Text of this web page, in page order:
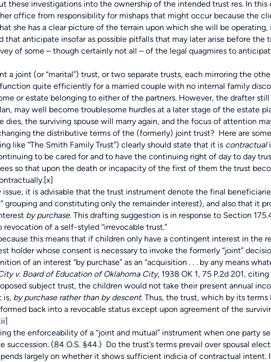
investigations into the ownership of the intended trust res. In this
office from responsibility for mishaps that might occur because the
she has a clear picture of the terrain upon which she will be
anticipate insofar as possible pitfalls that may later arise before the
of some – though certainly not all – of the legal quagmires to
(or “marital”) trust, or two separate trusts, each mirroring the
quite efficiently for a married couple with no internal family
or estate belonging to either of the partners. However, the drafter
may well become troublesome hurdles at a later stage of the estate
the surviving spouse will marry again, and the focus of attention
the distributive terms of the (formerly) joint trust? Here are
like “The Smith Family Trust”) clearly should state that it is contractual
to be cared for and to have the continuing right of day to day
so that upon the death or incapacity of the first of them the trust
[x]
it is advisable that the trust instrument denote the final
and constituting only the remainder interest), and also that it
by purchase. This drafting suggestion is in response to Section
of a self-styled “irrevocable trust.”
this means that if children only have a contingent interest in the
holder whose consent is necessary to invoke the formerly “joint”
of an interest “by purchase” as an “acquisition . . . by any means
v. Board of Education of Oklahoma City, 1938 OK 1, 75 P.2d 201, citing
subject trust, the children would not take their present annual
is, by purchase rather than by descent. Thus, the trust, which by its terms
back into a revocable status except upon agreement of the
enforceability of a “joint and mutual” instrument when one party
(84 O.S. §44.) Do the trust’s terms prevail over spousal
largely on whether it shows sufficient indicia of contractual intent.